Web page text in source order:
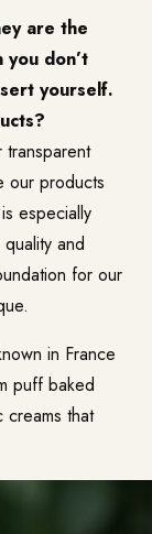
are the
don’t
yourself.
transparent
our products
especially
and
for our
in France
puff baked
creams that